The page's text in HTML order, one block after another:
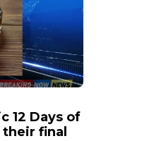
12 Days of
final